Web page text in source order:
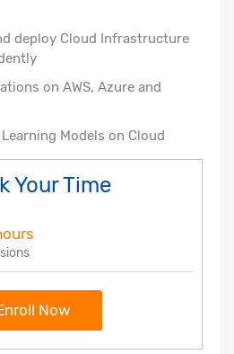
deploy Cloud Infrastructure
on AWS, Azure and
Models on Cloud
Your Time
Now